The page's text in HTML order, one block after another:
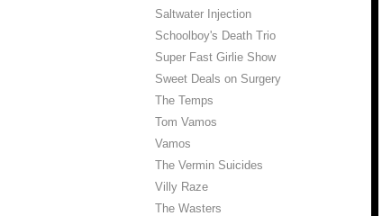
Saltwater Injection
Schoolboy's Death Trio
Super Fast Girlie Show
Sweet Deals on Surgery
The Temps
Tom Vamos
Vamos
The Vermin Suicides
Villy Raze
The Wasters